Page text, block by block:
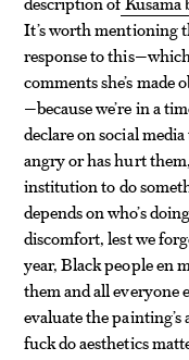
It’s worth mentioning
response to
comments she’s made
—because we’re in a
declare on social
angry or has hurt
institution to do
depends on who’s
discomfort, lest we
year, Black people en
them and all everyone
evaluate the
fuck do aesthetics